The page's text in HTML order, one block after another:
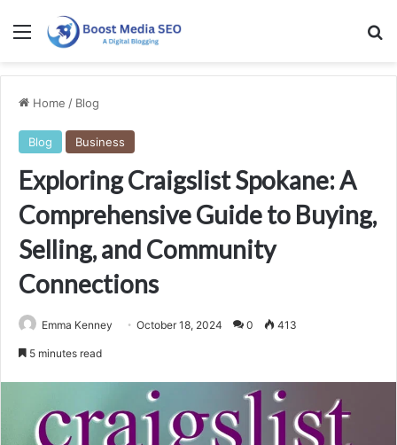
Menu
Home / Blog
Blog Business
Exploring Craigslist Spokane: A
Comprehensive Guide to Buying,
Selling, and Community
Connections
Emma Kenney October 18, 2024 0 413
5 minutes read